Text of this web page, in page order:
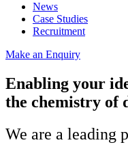
News
Case Studies
Recruitment
Make an Enquiry
Enabling your
the chemistry of
We are a leading